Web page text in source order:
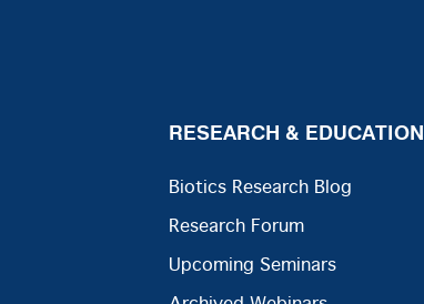
RESEARCH & EDUCATION
Biotics Research Blog
Research Forum
Upcoming Seminars